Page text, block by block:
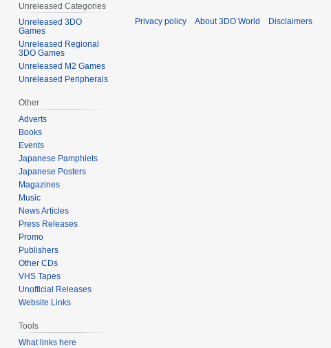
2
Unreleased Categories
Unreleased 3DO
Games
Unreleased Regional
3DO Games
Unreleased M2 Games
Unreleased Peripherals
Other
Adverts
Books
Events
Japanese Pamphlets
Japanese Posters
Magazines
Music
News Articles
Press Releases
Promo
Publishers
Other CDs
VHS Tapes
Unofficial Releases
Website Links
Tools
What links here
Privacy policy About 3DO World Disclaimers